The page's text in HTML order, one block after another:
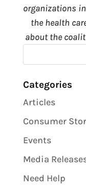
organizations
the health
about the
Categories
Articles
Consumer
Events
Media
Need Help